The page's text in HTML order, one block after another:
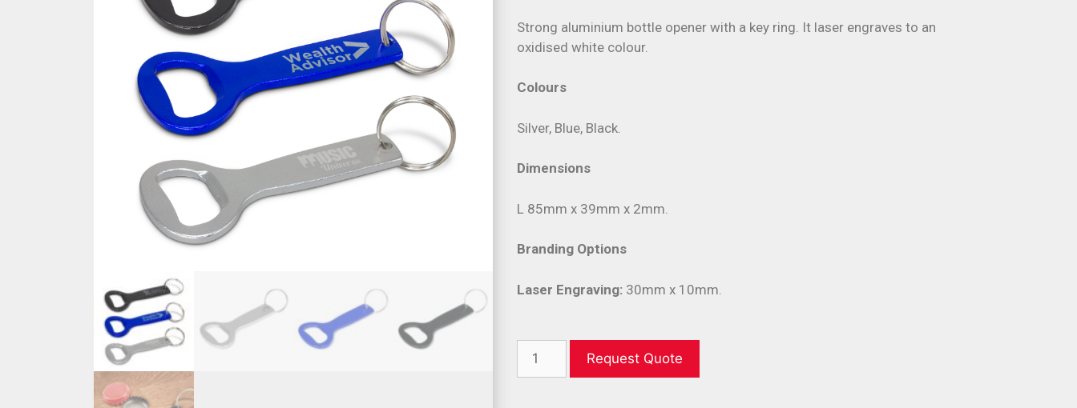
Strong aluminium bottle opener with a key ring. It laser engraves to an
oxidised white colour.
Colours
Silver, Blue, Black.
Dimensions
L 85mm x 39mm x 2mm.
Branding Options
Laser Engraving: 30mm x 10mm.
Request Quote